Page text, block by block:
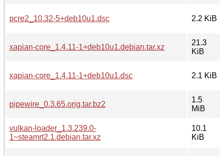
pcre2_10.32-5+deb10u1.dsc 2.2 KiB
xapian-core_1.4.11-1+deb10u1.debian.tar.xz
21.3
KiB
xapian-core_1.4.11-1+deb10u1.dsc 2.1 KiB
pipewire_0.3.65.orig.tar.bz2
1.5
MiB
vulkan-loader_1.3.239.0-
1~steamrt2.1.debian.tar.xz
10.1
KiB